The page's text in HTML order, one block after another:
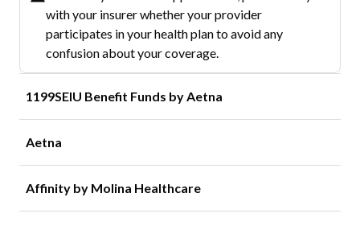
with your insurer whether your provider
participates in your health plan to avoid any
confusion about your coverage.
1199SEIU Benefit Funds by Aetna
Aetna
Affinity by Molina Healthcare